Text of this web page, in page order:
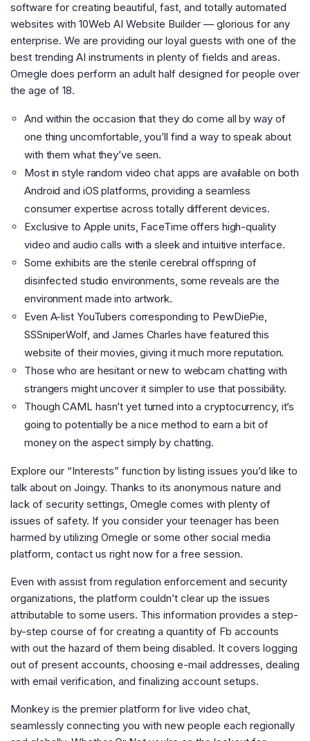
software for creating beautiful, fast, and totally automated
websites with 10Web AI Website Builder — glorious for any
enterprise. We are providing our loyal guests with one of the
best trending AI instruments in plenty of fields and areas.
Omegle does perform an adult half designed for people over
the age of 18.
And within the occasion that they do come all by way of
one thing uncomfortable, you’ll find a way to speak about
with them what they’ve seen.
Most in style random video chat apps are available on both
Android and iOS platforms, providing a seamless
consumer expertise across totally different devices.
Exclusive to Apple units, FaceTime offers high-quality
video and audio calls with a sleek and intuitive interface.
Some exhibits are the sterile cerebral offspring of
disinfected studio environments, some reveals are the
environment made into artwork.
Even A-list YouTubers corresponding to PewDiePie,
SSSniperWolf, and James Charles have featured this
website of their movies, giving it much more reputation.
Those who are hesitant or new to webcam chatting with
strangers might uncover it simpler to use that possibility.
Though CAML hasn’t yet turned into a cryptocurrency, it’s
going to potentially be a nice method to earn a bit of
money on the aspect simply by chatting.
Explore our “Interests” function by listing issues you’d like to
talk about on Joingy. Thanks to its anonymous nature and
lack of security settings, Omegle comes with plenty of
issues of safety. If you consider your teenager has been
harmed by utilizing Omegle or some other social media
platform, contact us right now for a free session.
Even with assist from regulation enforcement and security
organizations, the platform couldn’t clear up the issues
attributable to some users. This information provides a step-
by-step course of for creating a quantity of Fb accounts
with out the hazard of them being disabled. It covers logging
out of present accounts, choosing e-mail addresses, dealing
with email verification, and finalizing account setups.
Monkey is the premier platform for live video chat,
seamlessly connecting you with new people each regionally